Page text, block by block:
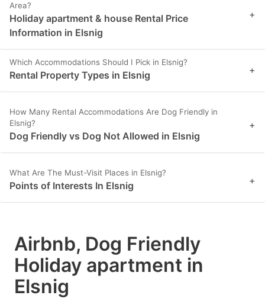
Area?
Holiday apartment & house Rental Price
Information in Elsnig
+
Which Accommodations Should I Pick in Elsnig?
Rental Property Types in Elsnig +
How Many Rental Accommodations Are Dog Friendly in
Elsnig?
Dog Friendly vs Dog Not Allowed in Elsnig
+
What Are The Must-Visit Places in Elsnig?
Points of Interests In Elsnig +
Airbnb, Dog Friendly
Holiday apartment in
Elsnig